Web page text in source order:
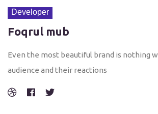
Developer
Foqrul mub
Even the most beautiful brand is nothing
audience and their reactions